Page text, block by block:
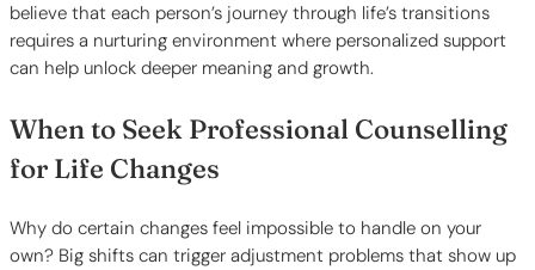
believe that each person’s journey through life’s transitions
requires a nurturing environment where personalized support
can help unlock deeper meaning and growth.
When to Seek Professional Counselling
for Life Changes
Why do certain changes feel impossible to handle on your
own? Big shifts can trigger adjustment problems that show up